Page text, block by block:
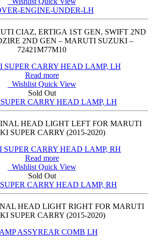
ENGINE-UNDER-LH
CIAZ, ERTIGA 1ST GEN, SWIFT 2ND
2ND GEN – MARUTI SUZUKI –
72421M77M10
Read more
Wishlist Quick View
Sold Out
CARRY HEAD LAMP, LH
HEAD LIGHT LEFT FOR MARUTI
SUPER CARRY (2015-2020)
Read more
Wishlist Quick View
Sold Out
CARRY HEAD LAMP, RH
HEAD LIGHT RIGHT FOR MARUTI
SUPER CARRY (2015-2020)